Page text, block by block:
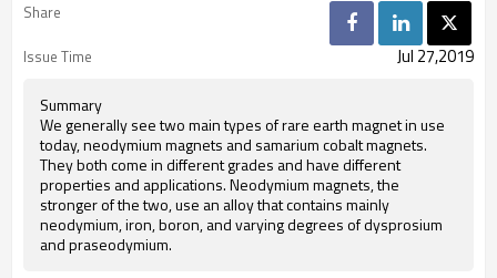
Share
Issue Time
Jul 27,2019
Summary
We generally see two main types of rare earth magnet in use
today, neodymium magnets and samarium cobalt magnets.
They both come in different grades and have different
properties and applications. Neodymium magnets, the
stronger of the two, use an alloy that contains mainly
neodymium, iron, boron, and varying degrees of dysprosium
and praseodymium.